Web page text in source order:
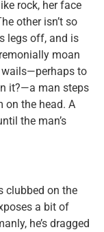
rock, her face
other isn’t so
legs off, and is
moan
wails—perhaps to
it?—a man steps
on the head. A
the man’s
clubbed on the
a bit of
he’s dragged